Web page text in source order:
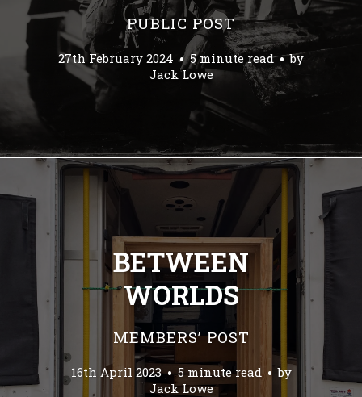
PUBLIC POST
27th February 2024 5 minute read
by
Jack Lowe
BETWEEN
WORLDS
MEMBERS’ POST
16th April 2023 5 minute read
by
Jack Lowe